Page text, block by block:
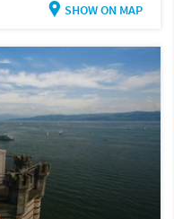
SHOW ON MAP